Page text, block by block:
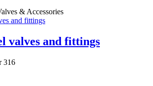
& Accessories
valves and fittings
316